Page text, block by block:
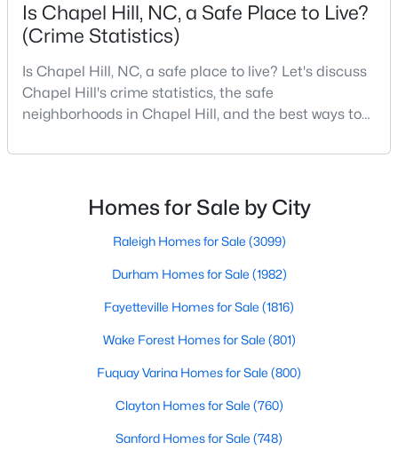
Variety of Homes in Chapel Hill, NC
Chapel Hill's real estate market is diverse, featuring everything
from quaint bungalows to luxurious estates. Here’s an overview
housing market. These properties range from classic ranch-
spacious yards, modern upgrades, and access to excellent
school districts. Prices for single-family homes typically start
around $400,000 and can exceed $1 million in upscale
neighborhoods.
2. Townhomes and Condos
For buyers seeking a lower-maintenance lifestyle, Chapel Hill
These homes are perfect for professionals, retirees, or anyone
amenities such as pools and fitness centers.
Is Chapel Hill, NC, a Safe Place to Live?
(Crime Statistics)
Is Chapel Hill, NC, a safe place to live? Let's discuss
Chapel Hill's crime statistics, the safe
neighborhoods in Chapel Hill, and the best ways to
you will quickly discover why people love living here.
more than just a town. Home to the University of
North Carolina, Chapel Hill, this col
Homes for Sale by City
Raleigh Homes for Sale (3099)
Durham Homes for Sale (1982)
Fayetteville Homes for Sale (1816)
Wake Forest Homes for Sale (801)
Fuquay Varina Homes for Sale (800)
Clayton Homes for Sale (760)
Sanford Homes for Sale (748)